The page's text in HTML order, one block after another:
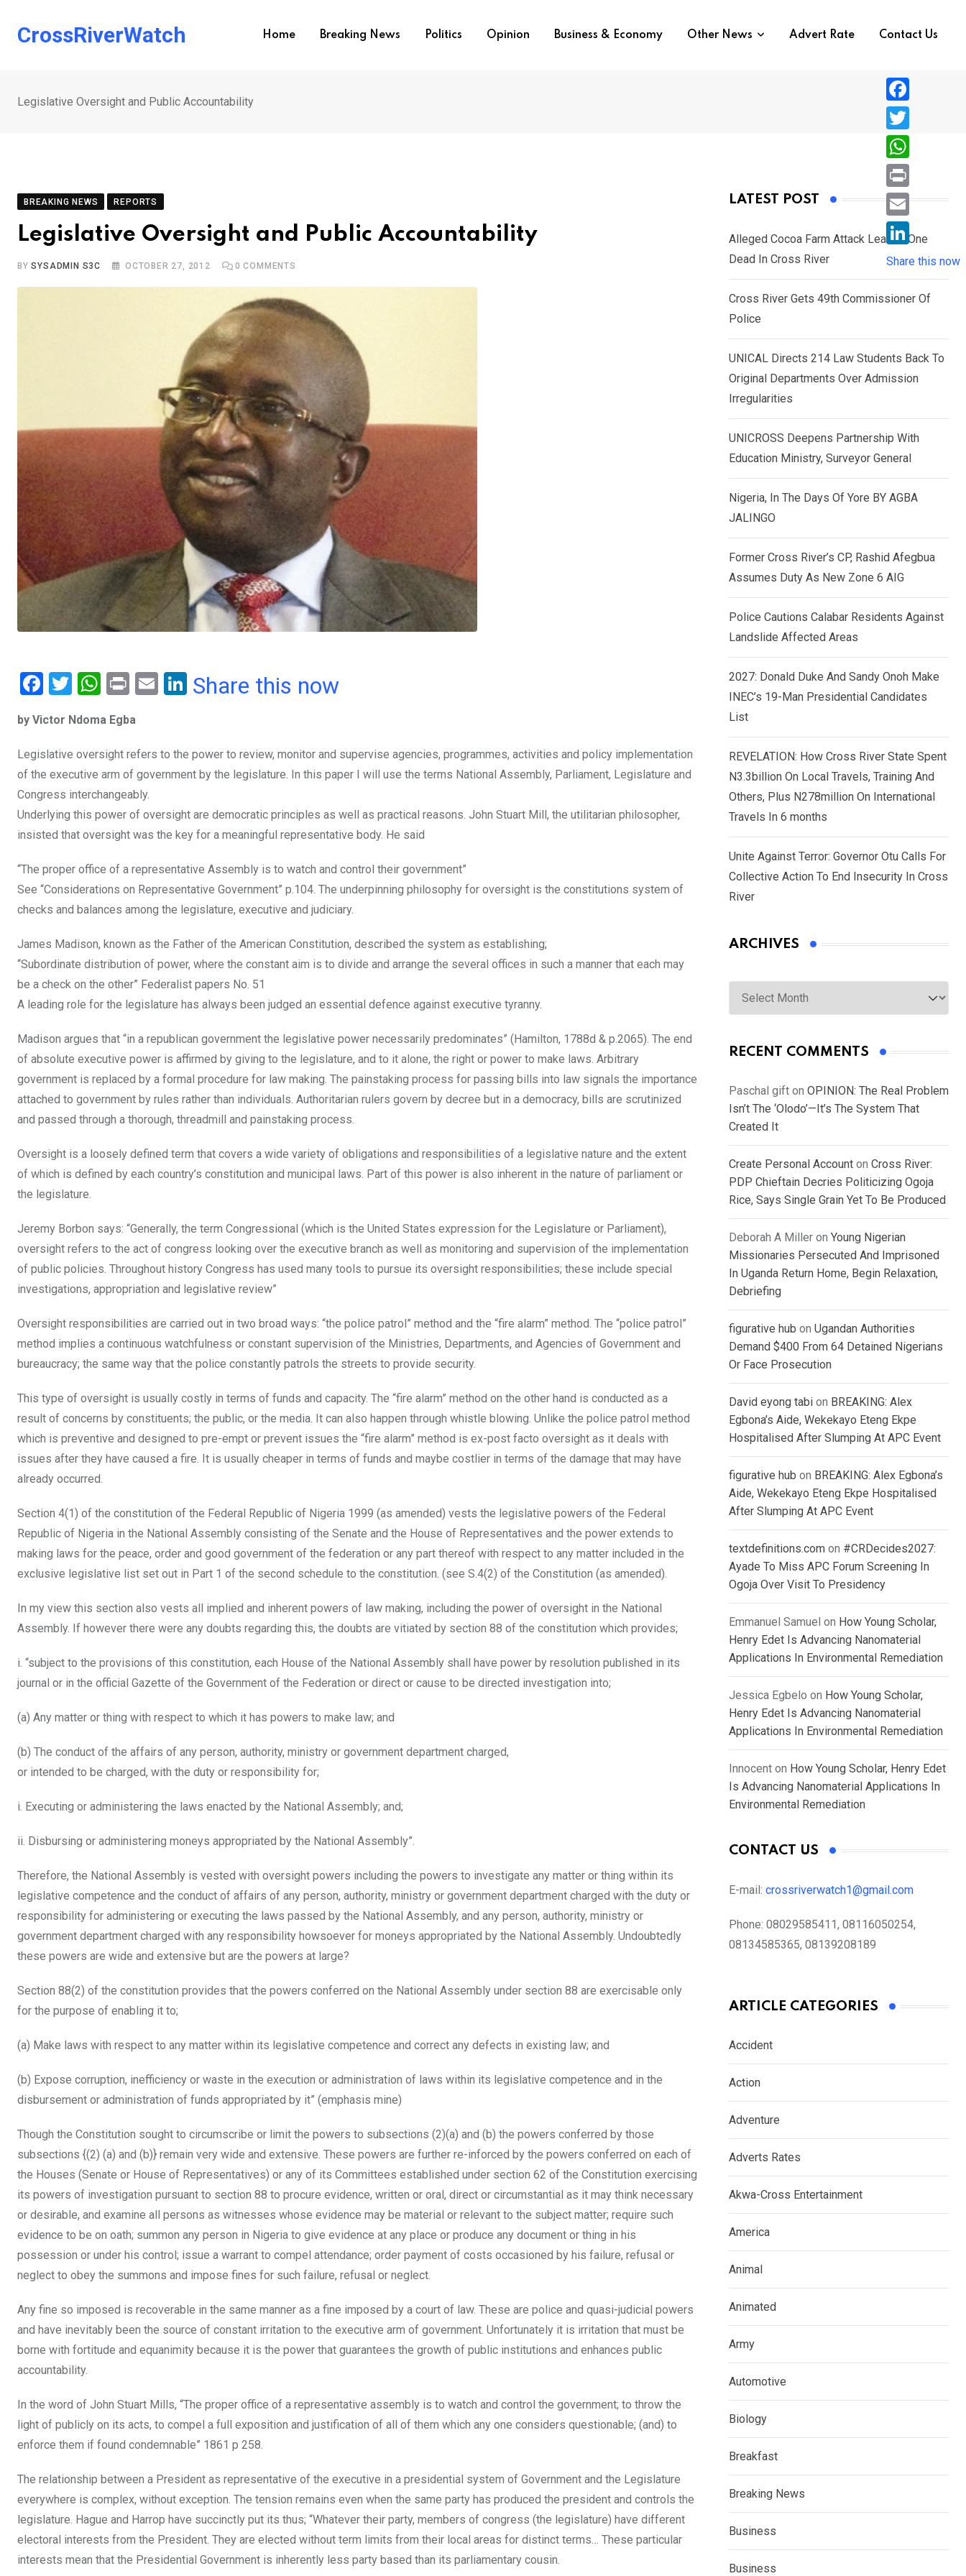
CrossRiverWatch Home Breaking News Politics Opinion Business & Economy Other News Advert Rate Contact Us
Legislative Oversight and Public Accountability
BREAKING NEWS REPORTS
Legislative Oversight and Public Accountability
BYSYSADMIN S3C OCTOBER 27, 2012 0 COMMENTS
F
ce
b
o
o
k
T
tt
er
W
at
s
A
p
p
Pr
t
E
Li
dI
n
Share this now
by Victor Ndoma Egba
Legislative oversight refers to the power to review, monitor and supervise agencies, programmes, activities and policy implementation
of the executive arm of government by the legislature. In this paper I will use the terms National Assembly, Parliament, Legislature and
Congress interchangeably.
Underlying this power of oversight are democratic principles as well as practical reasons. John Stuart Mill, the utilitarian philosopher,
insisted that oversight was the key for a meaningful representative body. He said
“The proper office of a representative Assembly is to watch and control their government”
See “Considerations on Representative Government” p.104. The underpinning philosophy for oversight is the constitutions system of
checks and balances among the legislature, executive and judiciary.
James Madison, known as the Father of the American Constitution, described the system as establishing;
“Subordinate distribution of power, where the constant aim is to divide and arrange the several offices in such a manner that each may
be a check on the other” Federalist papers No. 51
A leading role for the legislature has always been judged an essential defence against executive tyranny.
Madison argues that “in a republican government the legislative power necessarily predominates” (Hamilton, 1788d & p.2065). The end
of absolute executive power is affirmed by giving to the legislature, and to it alone, the right or power to make laws. Arbitrary
government is replaced by a formal procedure for law making. The painstaking process for passing bills into law signals the importance
attached to government by rules rather than individuals. Authoritarian rulers govern by decree but in a democracy, bills are scrutinized
and passed through a thorough, threadmill and painstaking process.
Oversight is a loosely defined term that covers a wide variety of obligations and responsibilities of a legislative nature and the extent
of which is defined by each country’s constitution and municipal laws. Part of this power is also inherent in the nature of parliament or
the legislature.
Jeremy Borbon says: “Generally, the term Congressional (which is the United States expression for the Legislature or Parliament),
oversight refers to the act of congress looking over the executive branch as well as monitoring and supervision of the implementation
of public policies. Throughout history Congress has used many tools to pursue its oversight responsibilities; these include special
investigations, appropriation and legislative review”
Oversight responsibilities are carried out in two broad ways: “the police patrol” method and the “fire alarm” method. The “police patrol”
method implies a continuous watchfulness or constant supervision of the Ministries, Departments, and Agencies of Government and
bureaucracy; the same way that the police constantly patrols the streets to provide security.
This type of oversight is usually costly in terms of funds and capacity. The “fire alarm” method on the other hand is conducted as a
result of concerns by constituents; the public, or the media. It can also happen through whistle blowing. Unlike the police patrol method
which is preventive and designed to pre-empt or prevent issues the “fire alarm” method is ex-post facto oversight as it deals with
issues after they have caused a fire. It is usually cheaper in terms of funds and maybe costlier in terms of the damage that may have
already occurred.
Section 4(1) of the constitution of the Federal Republic of Nigeria 1999 (as amended) vests the legislative powers of the Federal
Republic of Nigeria in the National Assembly consisting of the Senate and the House of Representatives and the power extends to
making laws for the peace, order and good government of the federation or any part thereof with respect to any matter included in the
exclusive legislative list set out in Part 1 of the second schedule to the constitution. (see S.4(2) of the Constitution (as amended).
In my view this section also vests all implied and inherent powers of law making, including the power of oversight in the National
Assembly. If however there were any doubts regarding this, the doubts are vitiated by section 88 of the constitution which provides;
i. “subject to the provisions of this constitution, each House of the National Assembly shall have power by resolution published in its
journal or in the official Gazette of the Government of the Federation or direct or cause to be directed investigation into;
(a) Any matter or thing with respect to which it has powers to make law; and
(b) The conduct of the affairs of any person, authority, ministry or government department charged,
or intended to be charged, with the duty or responsibility for;
i. Executing or administering the laws enacted by the National Assembly; and;
ii. Disbursing or administering moneys appropriated by the National Assembly”.
Therefore, the National Assembly is vested with oversight powers including the powers to investigate any matter or thing within its
legislative competence and the conduct of affairs of any person, authority, ministry or government department charged with the duty or
responsibility for administering or executing the laws passed by the National Assembly, and any person, authority, ministry or
government department charged with any responsibility howsoever for moneys appropriated by the National Assembly. Undoubtedly
these powers are wide and extensive but are the powers at large?
Section 88(2) of the constitution provides that the powers conferred on the National Assembly under section 88 are exercisable only
for the purpose of enabling it to;
(a) Make laws with respect to any matter within its legislative competence and correct any defects in existing law; and
(b) Expose corruption, inefficiency or waste in the execution or administration of laws within its legislative competence and in the
disbursement or administration of funds appropriated by it” (emphasis mine)
Though the Constitution sought to circumscribe or limit the powers to subsections (2)(a) and (b) the powers conferred by those
subsections {(2) (a) and (b)} remain very wide and extensive. These powers are further re-inforced by the powers conferred on each of
the Houses (Senate or House of Representatives) or any of its Committees established under section 62 of the Constitution exercising
its powers of investigation pursuant to section 88 to procure evidence, written or oral, direct or circumstantial as it may think necessary
or desirable, and examine all persons as witnesses whose evidence may be material or relevant to the subject matter; require such
evidence to be on oath; summon any person in Nigeria to give evidence at any place or produce any document or thing in his
possession or under his control; issue a warrant to compel attendance; order payment of costs occasioned by his failure, refusal or
neglect to obey the summons and impose fines for such failure, refusal or neglect.
Any fine so imposed is recoverable in the same manner as a fine imposed by a court of law. These are police and quasi-judicial powers
and have inevitably been the source of constant irritation to the executive arm of government. Unfortunately it is irritation that must be
borne with fortitude and equanimity because it is the power that guarantees the growth of public institutions and enhances public
accountability.
In the word of John Stuart Mills, “The proper office of a representative assembly is to watch and control the government; to throw the
light of publicly on its acts, to compel a full exposition and justification of all of them which any one considers questionable; (and) to
enforce them if found condemnable” 1861 p 258.
The relationship between a President as representative of the executive in a presidential system of Government and the Legislature
everywhere is complex, without exception. The tension remains even when the same party has produced the president and controls the
legislature. Hague and Harrop have succinctly put its thus; “Whatever their party, members of congress (the legislature) have different
electoral interests from the President. They are elected without term limits from their local areas for distinct terms… These particular
interests mean that the Presidential Government is inherently less party based than its parliamentary cousin.
LATEST POST
Alleged Cocoa Farm Attack Leaves One
Dead In Cross River
Cross River Gets 49th Commissioner Of
Police
UNICAL Directs 214 Law Students Back To
Original Departments Over Admission
Irregularities
UNICROSS Deepens Partnership With
Education Ministry, Surveyor General
Nigeria, In The Days Of Yore BY AGBA
JALINGO
Former Cross River’s CP, Rashid Afegbua
Assumes Duty As New Zone 6 AIG
Police Cautions Calabar Residents Against
Landslide Affected Areas
2027: Donald Duke And Sandy Onoh Make
INEC’s 19-Man Presidential Candidates
List
REVELATION: How Cross River State Spent
N3.3billion On Local Travels, Training And
Others, Plus N278million On International
Travels In 6 months
Unite Against Terror: Governor Otu Calls For
Collective Action To End Insecurity In Cross
River
ARCHIVES
Archives
RECENT COMMENTS
Paschal gift on OPINION: The Real Problem
Isn’t The ‘Olodo’—It’s The System That
Created It
Create Personal Account on Cross River:
PDP Chieftain Decries Politicizing Ogoja
Rice, Says Single Grain Yet To Be Produced
Deborah A Miller on Young Nigerian
Missionaries Persecuted And Imprisoned
In Uganda Return Home, Begin Relaxation,
Debriefing
figurative hub on Ugandan Authorities
Demand $400 From 64 Detained Nigerians
Or Face Prosecution
David eyong tabi on BREAKING: Alex
Egbona’s Aide, Wekekayo Eteng Ekpe
Hospitalised After Slumping At APC Event
figurative hub on BREAKING: Alex Egbona’s
Aide, Wekekayo Eteng Ekpe Hospitalised
After Slumping At APC Event
textdefinitions.com on #CRDecides2027:
Ayade To Miss APC Forum Screening In
Ogoja Over Visit To Presidency
Emmanuel Samuel on How Young Scholar,
Henry Edet Is Advancing Nanomaterial
Applications In Environmental Remediation
Jessica Egbelo on How Young Scholar,
Henry Edet Is Advancing Nanomaterial
Applications In Environmental Remediation
Innocent on How Young Scholar, Henry Edet
Is Advancing Nanomaterial Applications In
Environmental Remediation
CONTACT US
E-mail: crossriverwatch1@gmail.com
Phone: 08029585411, 08116050254,
08134585365, 08139208189
ARTICLE CATEGORIES
Accident
Action
Adventure
Adverts Rates
Akwa-Cross Entertainment
America
Animal
Animated
Army
Automotive
Biology
Breakfast
Breaking News
Business
Business
F
a
c
e
b
o
T
w
i
e
r
W
h
a
s
A
p
P
r
i
n
E
i
L
i
n
d
n
Share this now